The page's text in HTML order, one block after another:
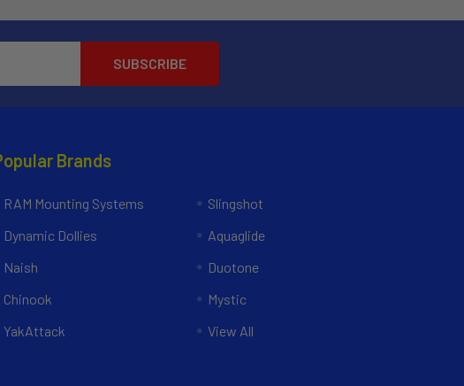
Brands
RAM Mounting Systems
Dynamic Dollies
Naish
Chinook
YakAttack
Slingshot
Aquaglide
Duotone
Mystic
View All